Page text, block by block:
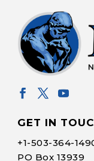
GET IN
+1-503-364-
PO Box 13939